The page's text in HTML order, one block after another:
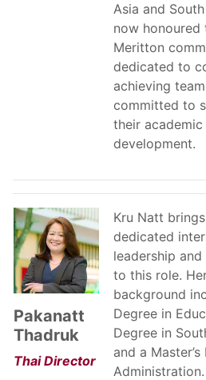
Asia and
now
Meritton
dedicated to
achieving
committed to
their
development.
Pakanatt
Thadruk
Thai Director
Kru Natt
dedicated
leadership
to this role.
background
Degree in
Degree in
and a